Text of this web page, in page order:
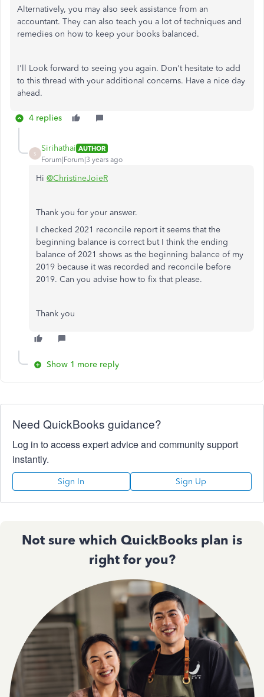
Alternatively, you may also seek assistance from an
accountant. They can also teach you a lot of techniques and
remedies on how to keep your books balanced.
I'll Look forward to seeing you again. Don't hesitate to add
to this thread with your additional concerns. Have a nice day
ahead.
4 replies
S
Sirihathai AUTHOR
Forum|Forum|3 years ago
Hi @ChristineJoieR
Thank you for your answer.
I checked 2021 reconcile report it seems that the
beginning balance is correct but I think the ending
balance of 2021 shows as the beginning balance of my
2019 because it was recorded and reconcile before
2019. Can you advise how to fix that please.
Thank you
Show 1 more reply
Need QuickBooks guidance?
Log in to access expert advice and community support
instantly.
Sign In Sign Up
Not sure which QuickBooks plan is
right for you?